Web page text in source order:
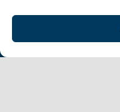
P 607.774.0022